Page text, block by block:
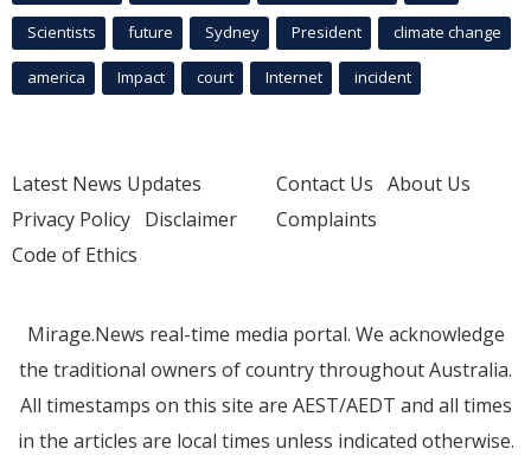
Scientists future Sydney President climate change
america Impact court Internet incident
Latest News Updates
Privacy Policy Disclaimer
Code of Ethics
Contact Us About Us
Complaints
Mirage.News real-time media portal. We acknowledge
the traditional owners of country throughout Australia.
All timestamps on this site are AEST/AEDT and all times
in the articles are local times unless indicated otherwise.